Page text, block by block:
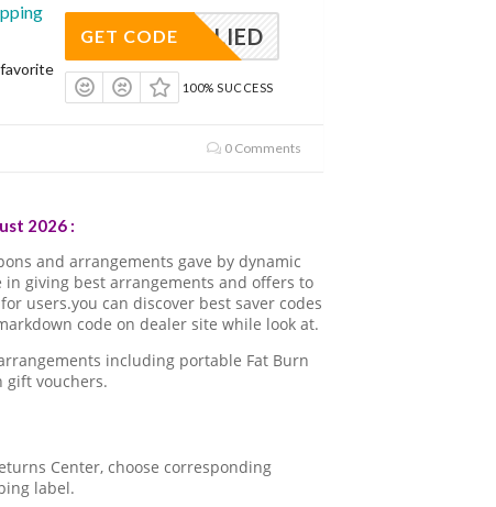
APPLIED
GET CODE
100% SUCCESS
0 Comments
2026 :
and arrangements gave by dynamic
in giving best arrangements and offers to
users.you can discover best saver codes
code on dealer site while look at.
including portable Fat Burn
gift vouchers.
Center, choose corresponding
label.